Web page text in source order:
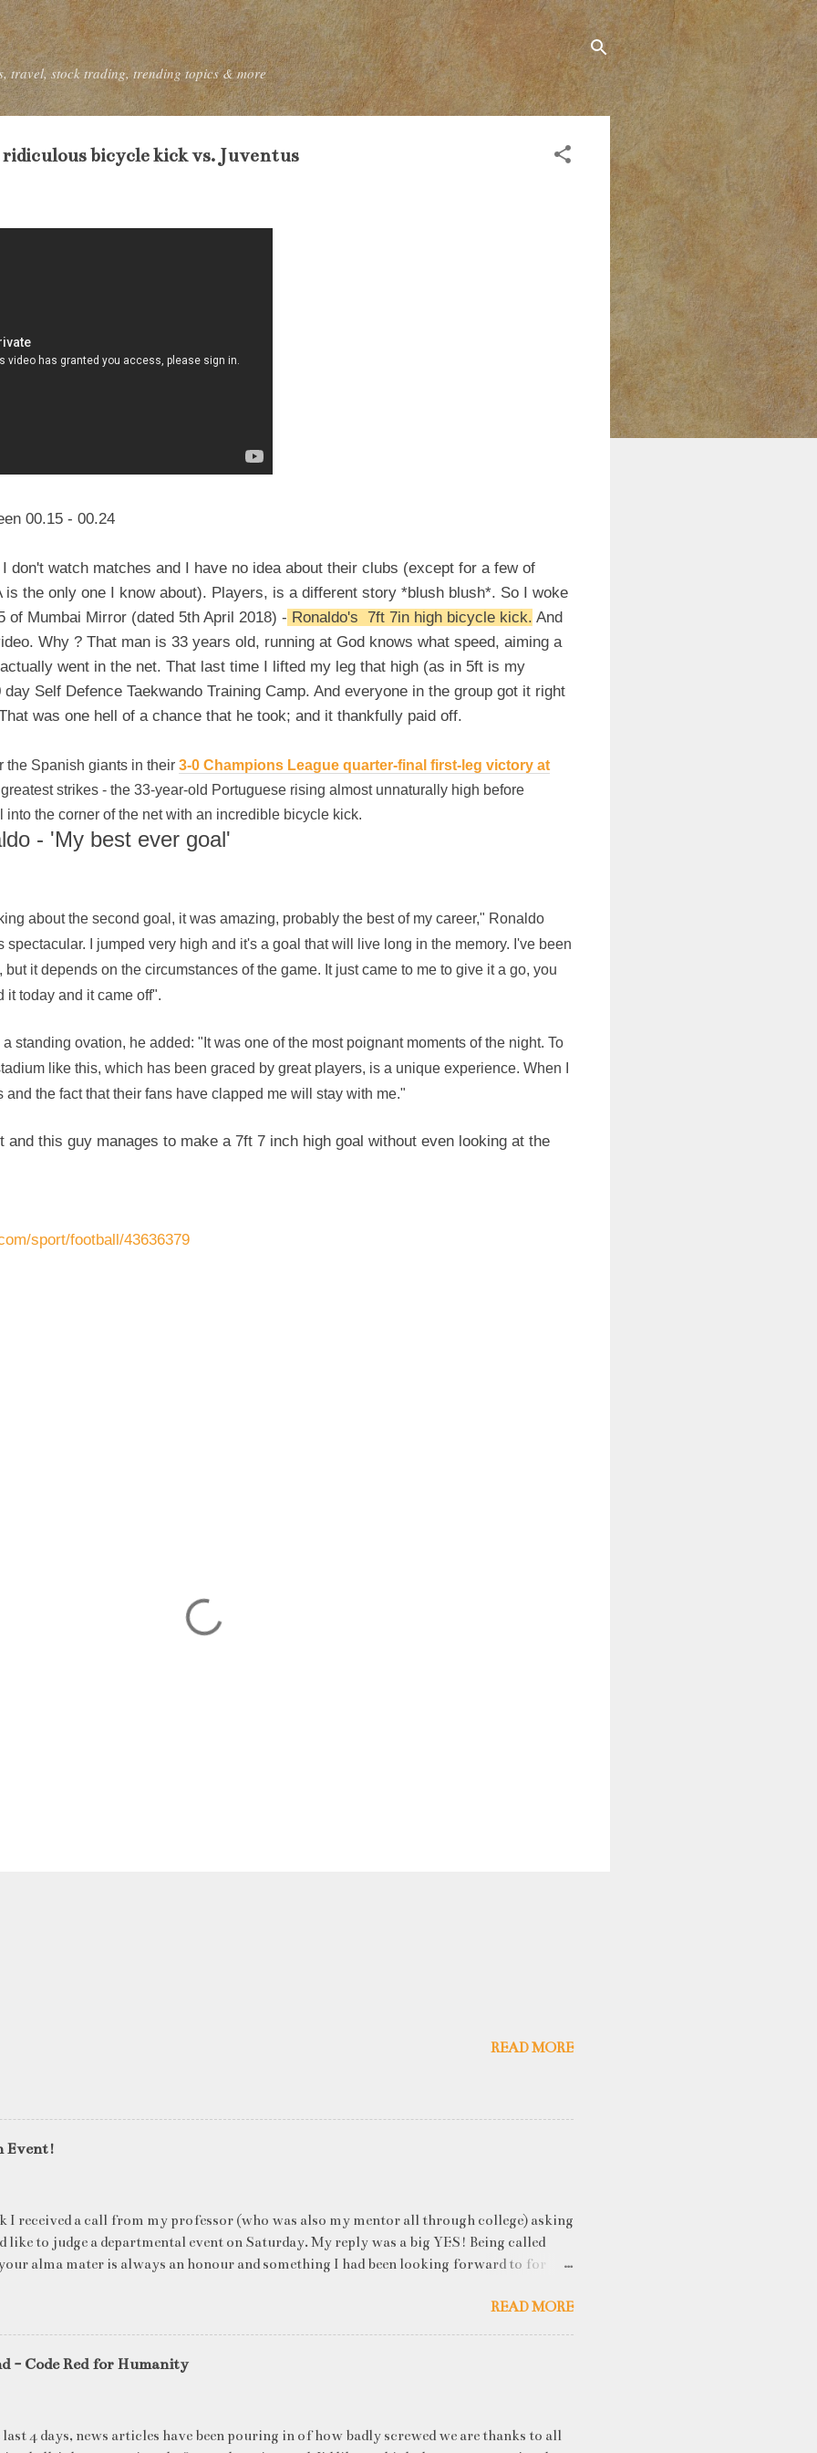
Skip to main content
travel, stock trading, trending topics & more
bicycle kick vs. Juventus
00.15 - 00.24
don't watch matches and I have no idea about their clubs (except for a few of
is the only one I know about). Players, is a different story *blush blush*. So I woke
of Mumbai Mirror (dated 5th April 2018) - Ronaldo's 7ft 7in high bicycle kick. And
Why ? That man is 33 years old, running at God knows what speed, aiming a
went in the net. That last time I lifted my leg that high (as in 5ft is my
Self Defence Taekwando Training Camp. And everyone in the group got it right
was one hell of a chance that he took; and it thankfully paid off.
the Spanish giants in their 3-0 Champions League quarter-final first-leg victory at
strikes - the 33-year-old Portuguese rising almost unnaturally high before
the corner of the net with an incredible bicycle kick.
- 'My best ever goal'
about the second goal, it was amazing, probably the best of my career," Ronaldo
spectacular. I jumped very high and it's a goal that will live long in the memory. I've been
but it depends on the circumstances of the game. It just came to me to give it a go, you
it today and it came off".
standing ovation, he added: "It was one of the most poignant moments of the night. To
like this, which has been graced by great players, is a unique experience. When I
and the fact that their fans have clapped me will stay with me."
and this guy manages to make a 7ft 7 inch high goal without even looking at the
sport/football/43636379
READ MORE
Event!
I received a call from my professor (who was also my mentor all through college) asking
like to judge a departmental event on Saturday. My reply was a big YES! Being called
alma mater is always an honour and something I had been looking forward to for
were made to sit through mock interview rounds starting with resume screening, group
on in the coming 10 years (that is if you make a career in what you've studied) it really
...
READ MORE
- Code Red for Humanity
4 days, news articles have been pouring in of how badly screwed we are thanks to all